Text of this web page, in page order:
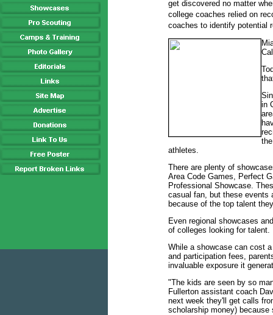
get discovered no matter
college coaches relied on
coaches to identify potential
in
athletes.
There are plenty of
Area Code Games, Perfect
Professional Showcase.
casual fan, but these events
because of the top talent
Even regional showcases
of colleges looking for talent.
While a showcase can cost
and participation fees,
invaluable exposure it
"The kids are seen by so
Fullerton assistant coach
next week they'll get calls
scholarship money)